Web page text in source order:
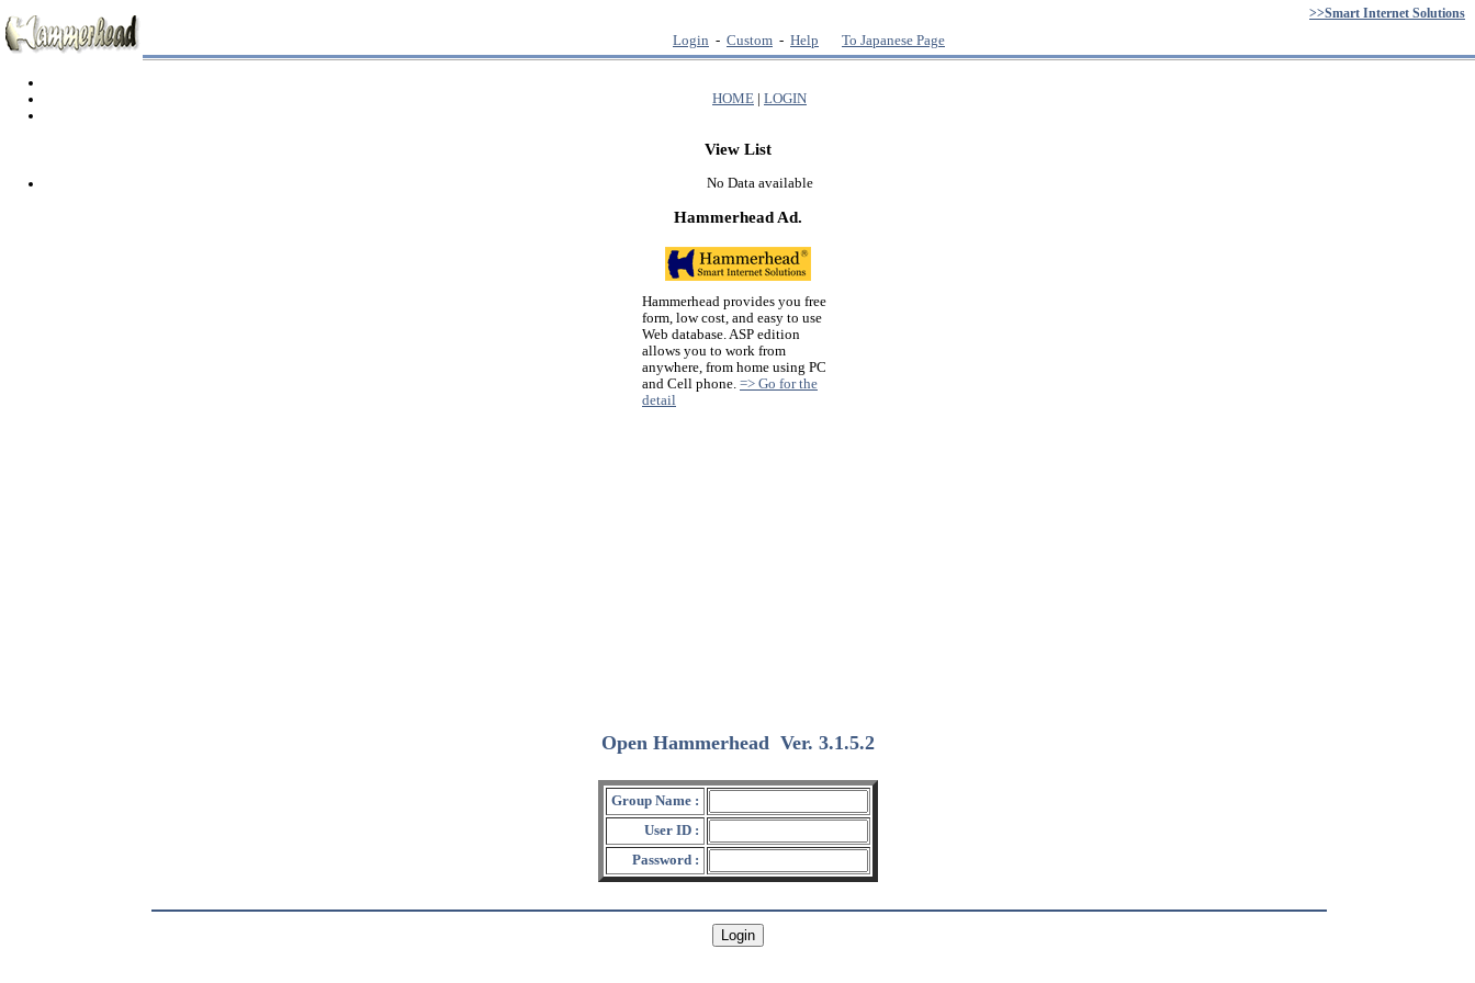
>>Smart Internet Solutions
Login - Custom - Help To Japanese Page
HOME | LOGIN
View List
No Data available
Hammerhead Ad.
Hammerhead provides you free
form, low cost, and easy to use
Web database. ASP edition
allows you to work from
anywhere, from home using PC
and Cell phone. => Go for the
detail
Open Hammerhead Ver. 3.1.5.2
Group Name :
User ID :
Password :